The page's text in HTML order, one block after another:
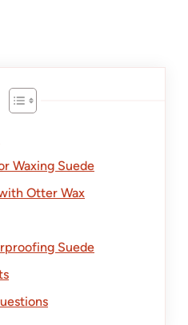
Waxing Suede
Otter Wax
Suede